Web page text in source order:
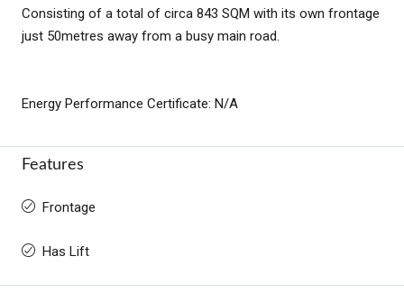
Consisting of a total of circa 843 SQM with its own frontage
just 50metres away from a busy main road.
Energy Performance Certificate: N/A
Features
Frontage
Has Lift